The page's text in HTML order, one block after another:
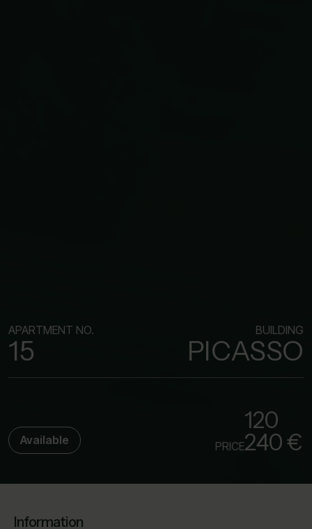
APARTMENT NO.
15
BUILDING
PICASSO
Available PRICE
120
240 €
Information